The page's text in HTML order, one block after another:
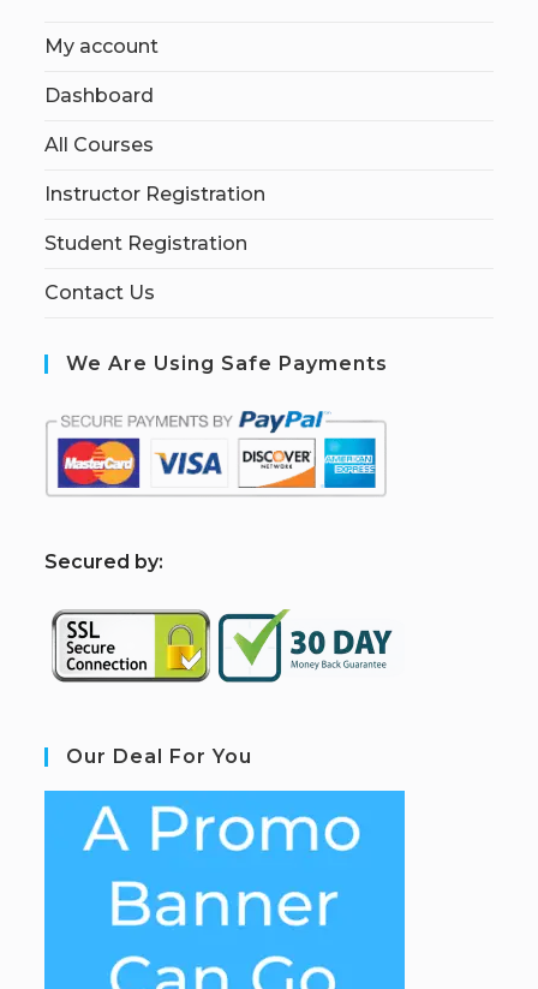
My account
Dashboard
All Courses
Instructor Registration
Student Registration
Contact Us
We Are Using Safe Payments
Secured by:
Our Deal For You